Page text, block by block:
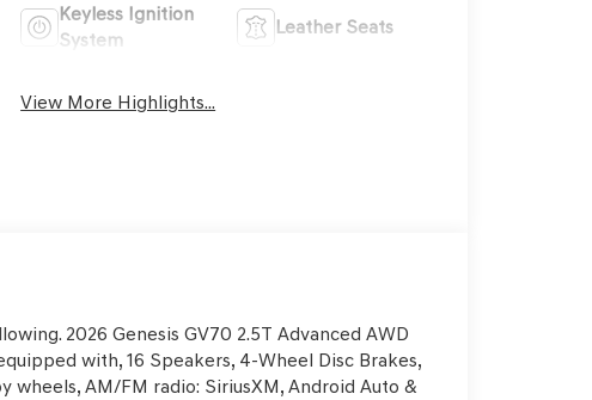
Keyless Ignition
System
Leather Seats
View More Highlights...
2026 Genesis GV70 2.5T Advanced AWD
with, 16 Speakers, 4-Wheel Disc Brakes,
wheels, AM/FM radio: SiriusXM, Android Auto &